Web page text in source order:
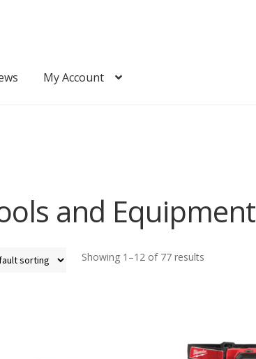
My Account
and Equipment
Showing 1–12 of 77 results